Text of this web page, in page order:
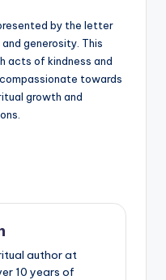
by the letter
generosity. This
acts of kindness and
towards
growth and
author at
10 years of